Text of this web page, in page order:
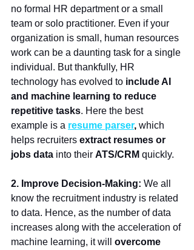
no formal HR department or a small
team or solo practitioner. Even if your
organization is small, human resources
work can be a daunting task for a single
individual. But thankfully, HR
technology has evolved to include AI
and machine learning to reduce
repetitive tasks. Here the best
example is a resume parser, which
helps recruiters extract resumes or
jobs data into their ATS/CRM quickly.
2. Improve Decision-Making: We all
know the recruitment industry is related
to data. Hence, as the number of data
increases along with the acceleration of
machine learning, it will overcome